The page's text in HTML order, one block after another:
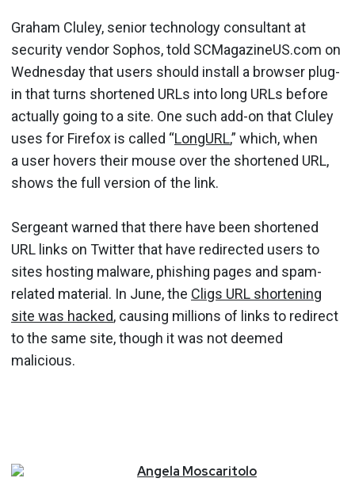
Graham Cluley, senior technology consultant at
security vendor Sophos, told SCMagazineUS.com on
Wednesday that users should install a browser plug-
in that turns shortened URLs into long URLs before
actually going to a site. One such add-on that Cluley
uses for Firefox is called “LongURL,” which, when
a user hovers their mouse over the shortened URL,
shows the full version of the link.
Sergeant warned that there have been shortened
URL links on Twitter that have redirected users to
sites hosting malware, phishing pages and spam-
related material. In June, the Cligs URL shortening
site was hacked, causing millions of links to redirect
to the same site, though it was not deemed
malicious.
Angela Moscaritolo